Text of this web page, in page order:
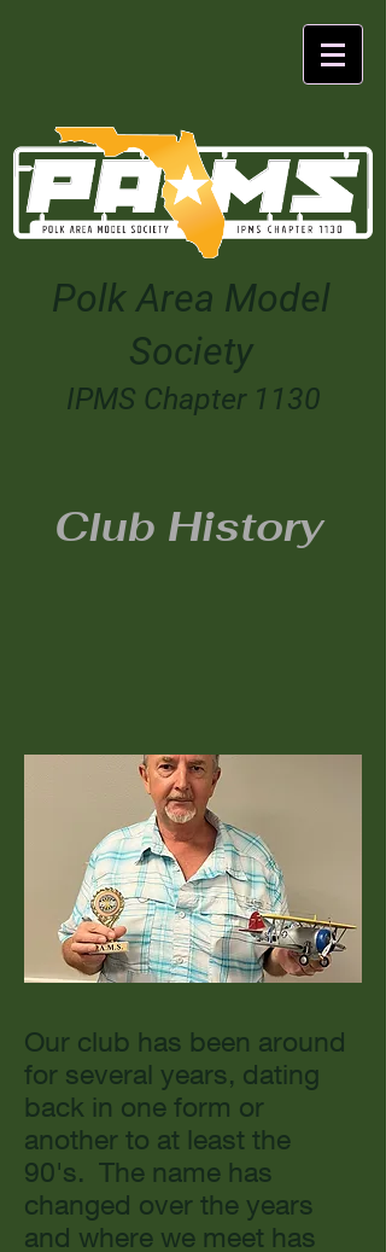
Polk Area Model
Society
IPMS Chapter 1130
Club History
Our club has been around
for several years, dating
back in one form or
another to at least the
90's. The name has
changed over the years
and where we meet has